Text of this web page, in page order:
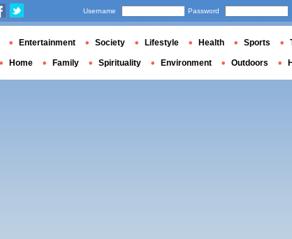
Username Password
Entertainment Society Lifestyle Health Sports
Home Family Spirituality Environment Outdoors